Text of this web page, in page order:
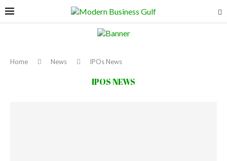
Home News IPOs News
IPOS NEWS